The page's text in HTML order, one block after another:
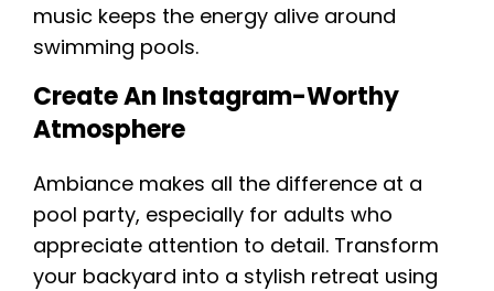
music keeps the energy alive around
swimming pools.
Create An Instagram-Worthy
Atmosphere
Ambiance makes all the difference at a
pool party, especially for adults who
appreciate attention to detail. Transform
your backyard into a stylish retreat using